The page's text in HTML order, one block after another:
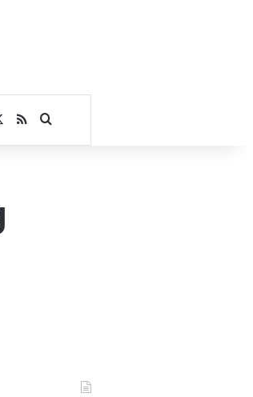
RSSSearch for